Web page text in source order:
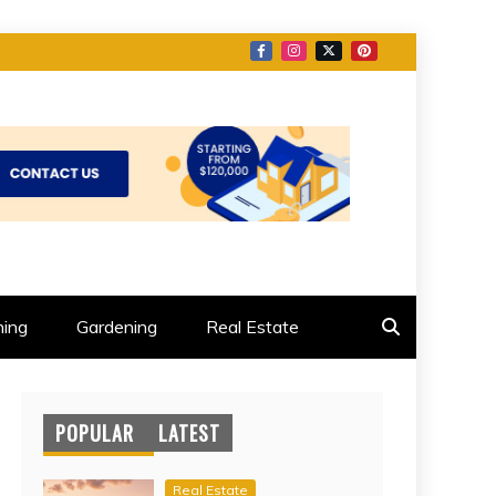
Gardening Real Estate
POPULAR LATEST
Real Estate